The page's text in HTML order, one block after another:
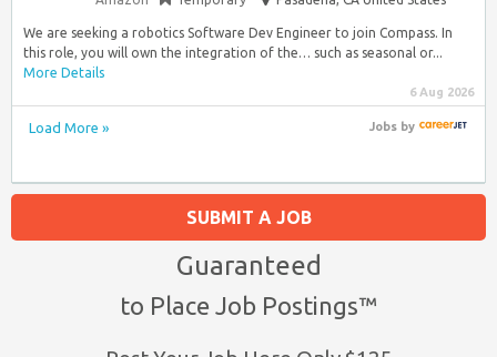
We are seeking a robotics Software Dev Engineer to join Compass. In
this role, you will own the integration of the… such as seasonal or...
More Details
6 Aug 2026
Load More » Jobsby
SUBMIT A JOB
Guaranteed
to Place Job Postings™